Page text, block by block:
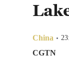
Hyderabad
China
CGTN